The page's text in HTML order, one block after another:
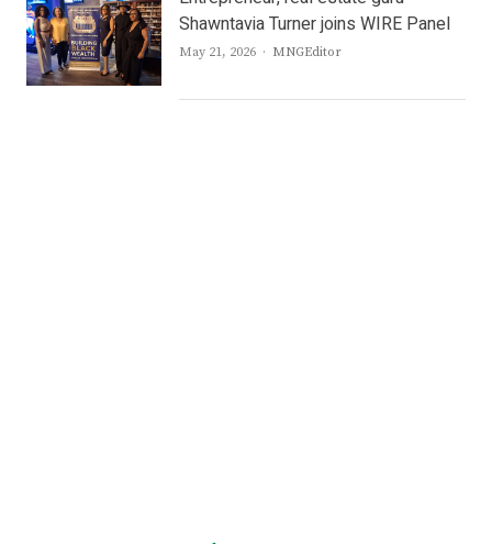
Shawntavia Turner joins WIRE Panel
May 21, 2026 Author
MNGEditor